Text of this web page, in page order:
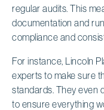
regular audits. This
documentation and
compliance and
For instance, Lincoln
experts to make sure
standards. They even
to ensure everything